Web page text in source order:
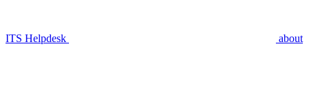
ITS Helpdesk about